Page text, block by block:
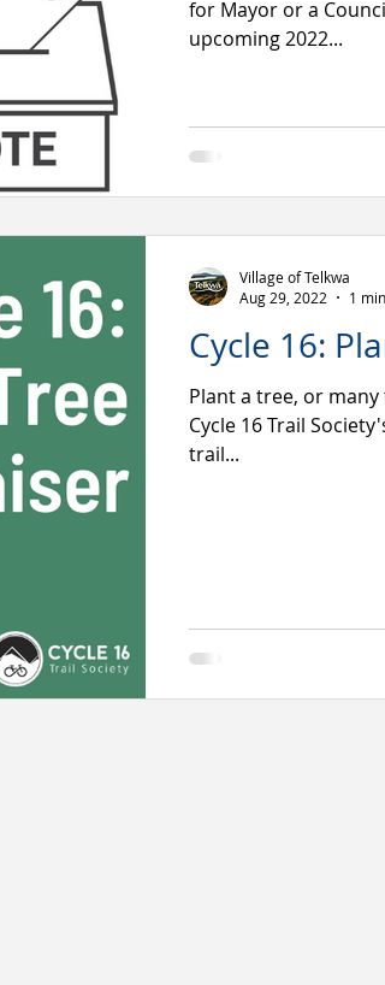
for Mayor or a
upcoming 2022...
Cycle 16:
Plant a tree, or
Cycle 16 Trail
trail...
Village of Telkwa
Aug 29, 2022
1